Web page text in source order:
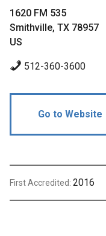
1620 FM 535
Smithville, TX 78957
US
512-360-3600
Go to Website
First Accredited: 2016